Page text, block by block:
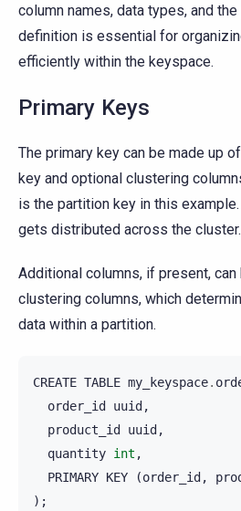
column names, data types, and
definition is essential for
efficiently within the keyspace.
Primary Keys
The primary key can be made up
key and optional clustering
is the partition key in this
gets distributed across the cluster.
Additional columns, if present,
clustering columns, which
data within a partition.
CREATE TABLE my_keyspace.
order_id
uuid ,
product_id
uuid ,
quantity int ,
PRIMARY KEY (order_id ,
);